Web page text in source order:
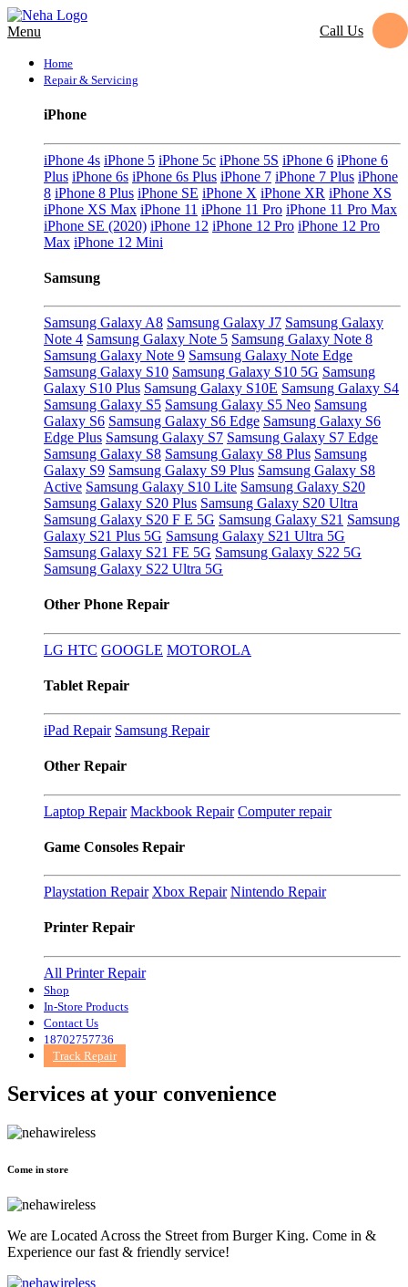
Menu Call Us
Home
Repair & Servicing
iPhone
iPhone 4s iPhone 5 iPhone 5c iPhone 5S iPhone 6 iPhone 6
Plus iPhone 6s iPhone 6s Plus iPhone 7 iPhone 7 Plus iPhone
8 iPhone 8 Plus iPhone SE iPhone X iPhone XR iPhone XS
iPhone XS Max iPhone 11 iPhone 11 Pro iPhone 11 Pro Max
iPhone SE (2020) iPhone 12 iPhone 12 Pro iPhone 12 Pro
Max iPhone 12 Mini
Samsung
Samsung Galaxy A8 Samsung Galaxy J7 Samsung Galaxy
Note 4 Samsung Galaxy Note 5 Samsung Galaxy Note 8
Samsung Galaxy Note 9 Samsung Galaxy Note Edge
Samsung Galaxy S10 Samsung Galaxy S10 5G Samsung
Galaxy S10 Plus Samsung Galaxy S10E Samsung Galaxy S4
Samsung Galaxy S5 Samsung Galaxy S5 Neo Samsung
Galaxy S6 Samsung Galaxy S6 Edge Samsung Galaxy S6
Edge Plus Samsung Galaxy S7 Samsung Galaxy S7 Edge
Samsung Galaxy S8 Samsung Galaxy S8 Plus Samsung
Galaxy S9 Samsung Galaxy S9 Plus Samsung Galaxy S8
Active Samsung Galaxy S10 Lite Samsung Galaxy S20
Samsung Galaxy S20 Plus Samsung Galaxy S20 Ultra
Samsung Galaxy S20 F E 5G Samsung Galaxy S21 Samsung
Galaxy S21 Plus 5G Samsung Galaxy S21 Ultra 5G
Samsung Galaxy S21 FE 5G Samsung Galaxy S22 5G
Samsung Galaxy S22 Ultra 5G
Other Phone Repair
LG HTC GOOGLE MOTOROLA
Tablet Repair
iPad Repair Samsung Repair
Other Repair
Laptop Repair Mackbook Repair Computer repair
Game Consoles Repair
Playstation Repair Xbox Repair Nintendo Repair
Printer Repair
All Printer Repair
Shop
In-Store Products
Contact Us
18702757736
Track Repair
Services at your convenience
Come in store
We are Located Across the Street from Burger King. Come in &
Experience our fast & friendly service!